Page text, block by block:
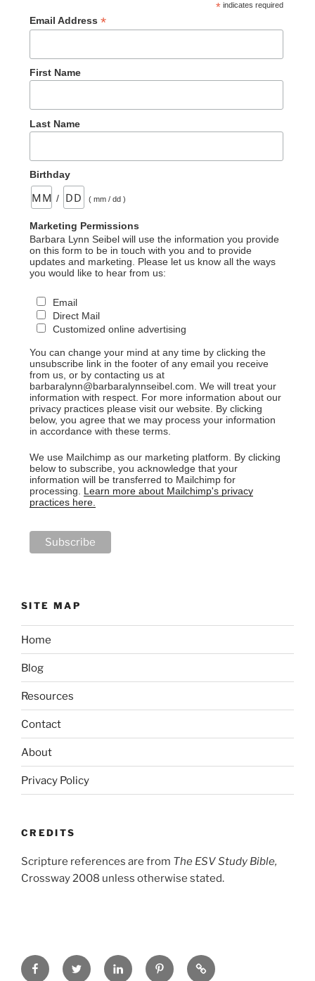
*indicates required
Email Address *
First Name
Last Name
Birthday
/ ( mm / dd )
Marketing Permissions
Barbara Lynn Seibel will use the information you provide
on this form to be in touch with you and to provide
updates and marketing. Please let us know all the ways
you would like to hear from us:
Email
Direct Mail
Customized online advertising
You can change your mind at any time by clicking the
unsubscribe link in the footer of any email you receive
from us, or by contacting us at
barbaralynn@barbaralynnseibel.com. We will treat your
information with respect. For more information about our
privacy practices please visit our website. By clicking
below, you agree that we may process your information
in accordance with these terms.
We use Mailchimp as our marketing platform. By clicking
below to subscribe, you acknowledge that your
information will be transferred to Mailchimp for
processing. Learn more about Mailchimp's privacy
practices here.
SITE MAP
Home
Blog
Resources
Contact
About
Privacy Policy
CREDITS
Scripture references are from The ESV Study Bible,
Crossway 2008 unless otherwise stated.
FacebookTwitter LinkedInPinterestPrivacy